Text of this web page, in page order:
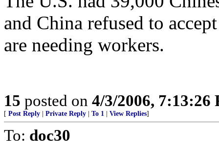
and China refused to
are needing workers.
15 posted on 4/3/2006, 7:13:26
[ Post Reply Private Reply To 1 View Replies]
To: doc30